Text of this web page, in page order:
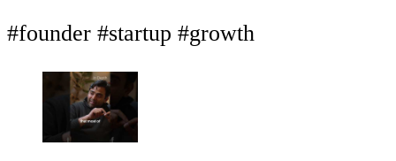
#founder #startup #growth